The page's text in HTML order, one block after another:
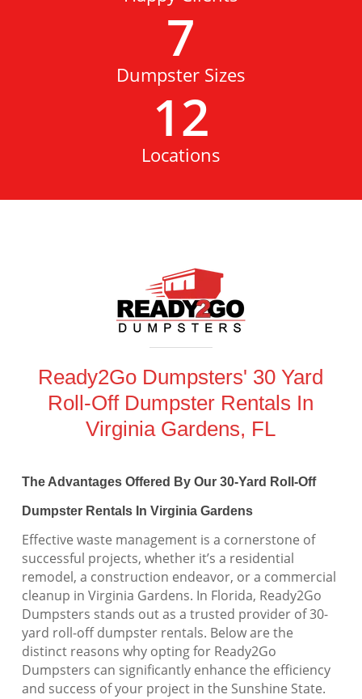
7
Dumpster Sizes
12
Locations
Ready2Go Dumpsters' 30 Yard
Roll-Off Dumpster Rentals In
Virginia Gardens, FL
The Advantages Offered By Our 30-Yard Roll-Off
Dumpster Rentals In Virginia Gardens
Effective waste management is a cornerstone of
successful projects, whether it’s a residential
remodel, a construction endeavor, or a commercial
cleanup in Virginia Gardens. In Florida, Ready2Go
Dumpsters stands out as a trusted provider of 30-
yard roll-off dumpster rentals. Below are the
distinct reasons why opting for Ready2Go
Dumpsters can significantly enhance the efficiency
and success of your project in the Sunshine State.